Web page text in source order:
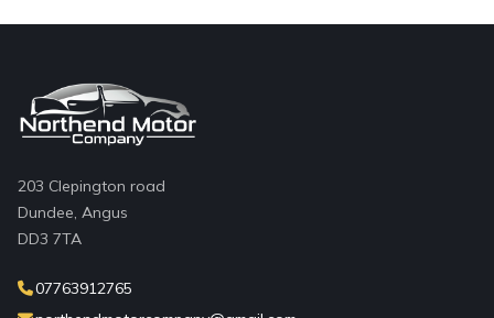
203 Clepington road
Dundee, Angus
DD3 7TA
07763912765